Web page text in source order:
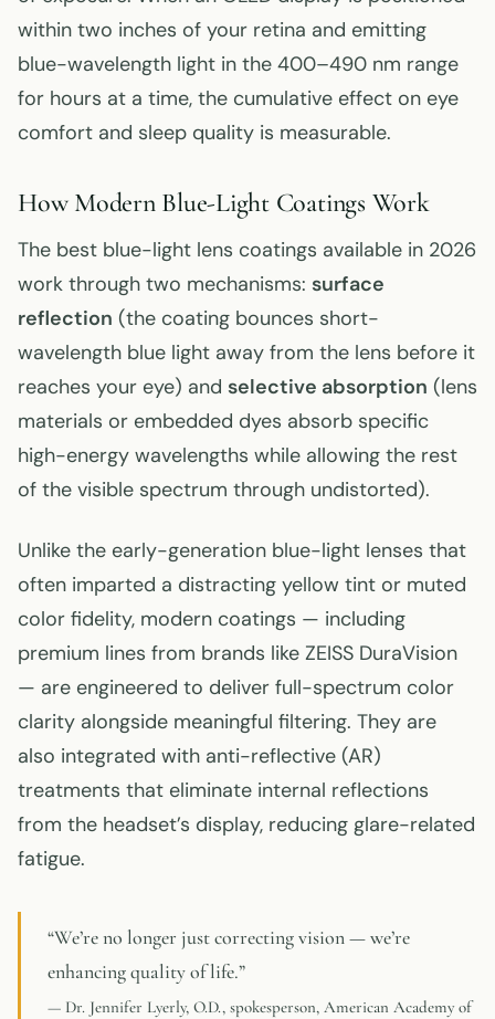
within two inches of your retina and emitting
blue-wavelength light in the 400–490 nm range
for hours at a time, the cumulative effect on eye
comfort and sleep quality is measurable.
How Modern Blue-Light Coatings Work
The best blue-light lens coatings available in 2026
work through two mechanisms: surface
reflection (the coating bounces short-
wavelength blue light away from the lens before it
reaches your eye) and selective absorption (lens
materials or embedded dyes absorb specific
high-energy wavelengths while allowing the rest
of the visible spectrum through undistorted).
Unlike the early-generation blue-light lenses that
often imparted a distracting yellow tint or muted
color fidelity, modern coatings — including
premium lines from brands like ZEISS DuraVision
— are engineered to deliver full-spectrum color
clarity alongside meaningful filtering. They are
also integrated with anti-reflective (AR)
treatments that eliminate internal reflections
from the headset’s display, reducing glare-related
fatigue.
“We’re no longer just correcting vision — we’re
enhancing quality of life.”
— Dr. Jennifer Lyerly, O.D., spokesperson, American Academy of